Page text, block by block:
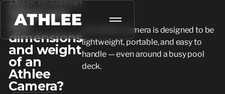
BACK TO SUPPORT
What are
the
dimensions
and weight
of an
Athlee
Camera?
The Athlee Camera is designed to be
lightweight, portable, and easy to
handle — even around a busy pool
deck.